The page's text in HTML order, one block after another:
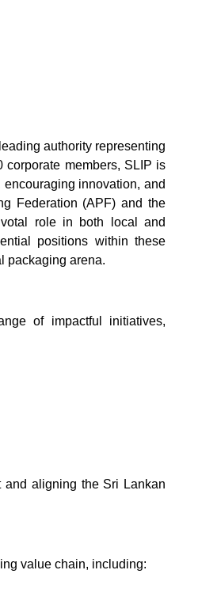
authority representing
members, SLIP is
innovation, and
Federation (APF) and the
role in both local and
positions within these
packaging arena.
of impactful initiatives,
and aligning the Sri Lankan
value chain, including: